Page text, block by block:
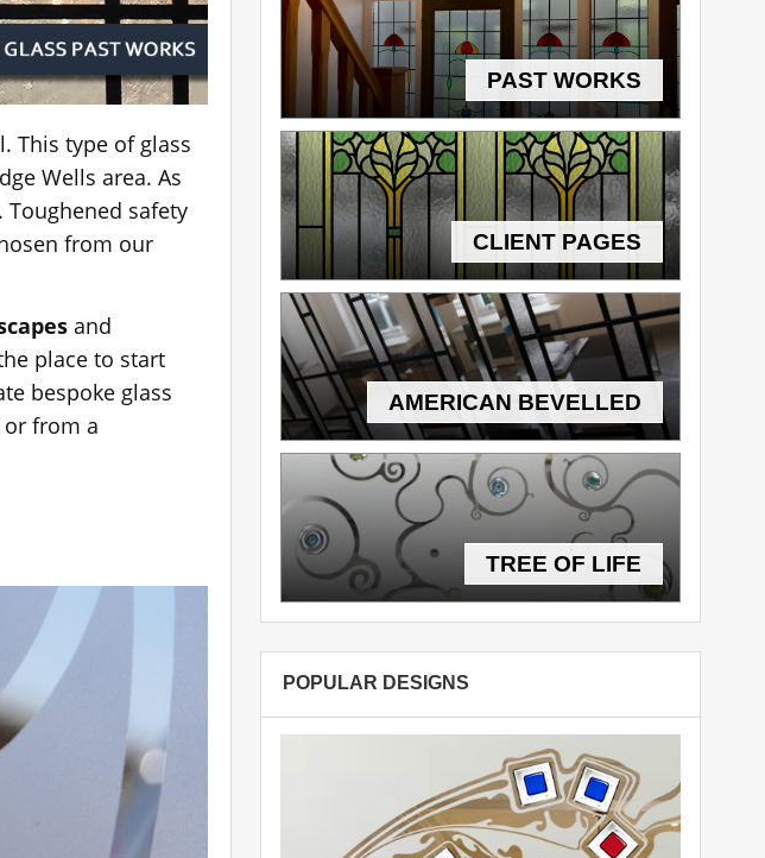
This type of glass
Wells area. As
safety
from our
and
place to start
bespoke glass
or from a
PAST WORKS
CLIENT PAGES
AMERICAN BEVELLED
TREE OF LIFE
POPULAR DESIGNS